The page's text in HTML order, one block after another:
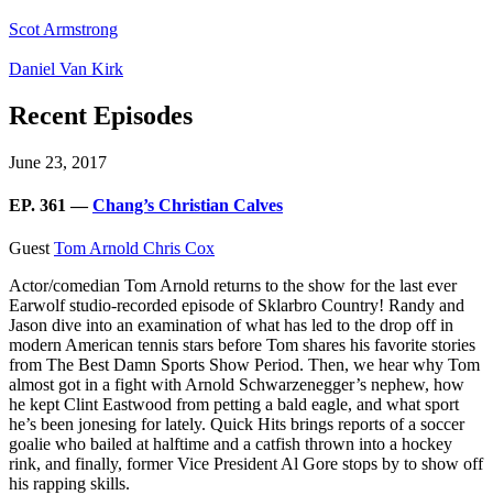
Scot Armstrong
Daniel Van Kirk
Recent Episodes
June 23, 2017
EP. 361 —Chang’s Christian Calves
Guest Tom Arnold Chris Cox
Actor/comedian Tom Arnold returns to the show for the last ever
Earwolf studio-recorded episode of Sklarbro Country! Randy and
Jason dive into an examination of what has led to the drop off in
modern American tennis stars before Tom shares his favorite stories
from The Best Damn Sports Show Period. Then, we hear why Tom
almost got in a fight with Arnold Schwarzenegger’s nephew, how
he kept Clint Eastwood from petting a bald eagle, and what sport
he’s been jonesing for lately. Quick Hits brings reports of a soccer
goalie who bailed at halftime and a catfish thrown into a hockey
rink, and finally, former Vice President Al Gore stops by to show off
his rapping skills.